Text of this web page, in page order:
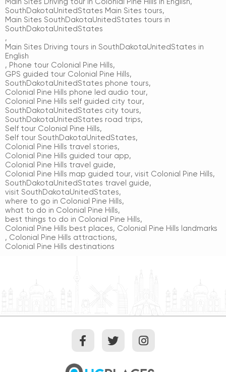
SouthDakotaUnitedStates Main Sites tours,
Main Sites SouthDakotaUnitedStates tours in
SouthDakotaUnitedStates
,
Main Sites Driving tours in SouthDakotaUnitedStates in
English
, Phone tour Colonial Pine Hills,
GPS guided tour Colonial Pine Hills,
SouthDakotaUnitedStates phone tours,
Colonial Pine Hills phone led audio tour,
Colonial Pine Hills self guided city tour,
SouthDakotaUnitedStates city tours,
SouthDakotaUnitedStates road trips,
Self tour Colonial Pine Hills,
Self tour SouthDakotaUnitedStates,
Colonial Pine Hills travel stories,
Colonial Pine Hills guided tour app,
Colonial Pine Hills travel guide,
Colonial Pine Hills map guided tour, visit Colonial Pine Hills,
SouthDakotaUnitedStates travel guide,
visit SouthDakotaUnitedStates,
where to go in Colonial Pine Hills,
what to do in Colonial Pine Hills,
best things to do in Colonial Pine Hills,
Colonial Pine Hills best places, Colonial Pine Hills landmarks
, Colonial Pine Hills attractions,
Colonial Pine Hills destinations